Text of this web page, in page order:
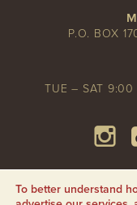
P.O. BOX
TUE – SAT 9:00
To better understand